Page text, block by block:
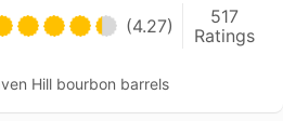
(4.27)
517
Ratings
Hill bourbon barrels